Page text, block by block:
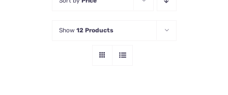
Show 12 Products